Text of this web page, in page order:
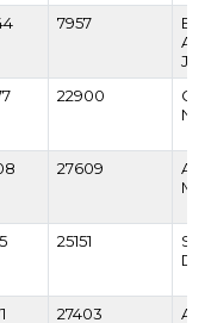
7957
22900
27609
25151
27403